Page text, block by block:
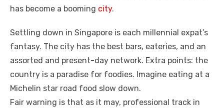
has become a booming city.
Settling down in Singapore is each millennial expat’s
fantasy. The city has the best bars, eateries, and an
assorted and present-day network. Extra points: the
country is a paradise for foodies. Imagine eating at a
Michelin star road food slow down.
Fair warning is that as it may, professional track in